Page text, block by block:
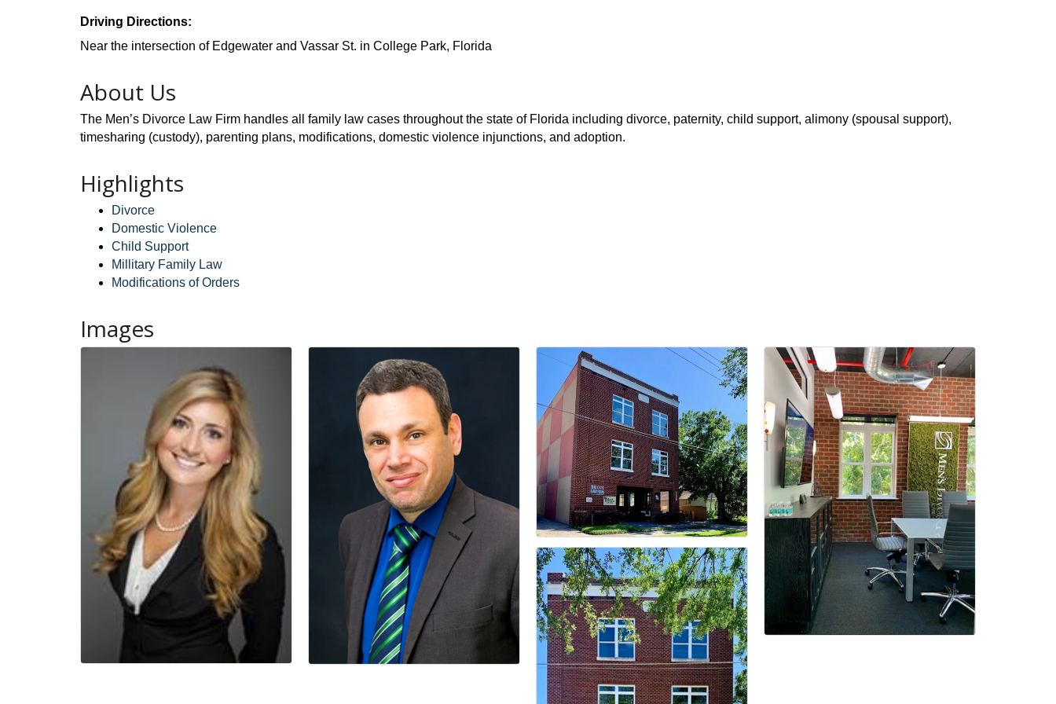
Driving Directions:
Near the intersection of Edgewater and Vassar St. in College Park, Florida
About Us
The Men’s Divorce Law Firm handles all family law cases throughout the state of Florida including divorce, paternity, child support, alimony (spousal support),
timesharing (custody), parenting plans, modifications, domestic violence injunctions, and adoption.
Highlights
Divorce
Domestic Violence
Child Support
Millitary Family Law
Modifications of Orders
Images